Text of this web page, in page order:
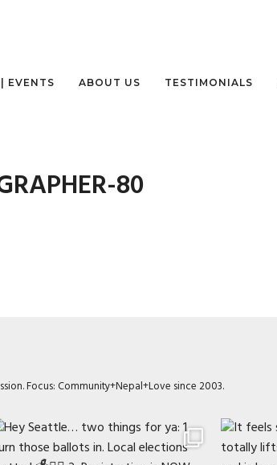
EVENTS ABOUT US TESTIMONIALS
80
Focus: Community+Nepal+Love since 2003.